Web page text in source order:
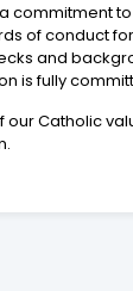
commitment
of conduct
and
is fully
our Catholic